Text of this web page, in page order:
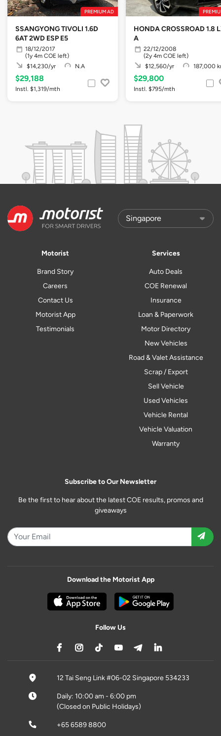
PREMIUM AD
SSANGYONG TIVOLI 1.6D
6AT 2WD ESP E5
18/12/2017
(1y 4m COE left)
$14,230/yr
N.A
$29,188
Instl. $1,319/mth
HONDA CROSSROAD 1.8
A
22/12/2008
(2y 4m COE left)
$12,560/yr
187,000
$29,800
Instl. $795/mth
Motorist
Brand Story
Careers
Contact Us
Motorist App
Testimonials
Services
Auto Deals
COE Renewal
Insurance
Loan & Paperwork
Motor Directory
New Vehicles
Road & Valet Assistance
Scrap / Export
Sell Vehicle
Used Vehicles
Vehicle Rental
Vehicle Valuation
Warranty
Subscribe to Our Newsletter
Be the first to hear about the latest COE results, promos and
giveaways
Download the Motorist App
Follow Us
12 Tai Seng Link #06-02 Singapore 534233
Daily: 10:00 am - 6:00 pm
(Closed on Public Holidays)
+65 6589 8800